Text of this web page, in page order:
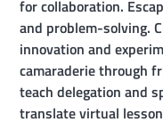
for collaboration.
and problem-solving.
innovation and
camaraderie through
teach delegation and
translate virtual